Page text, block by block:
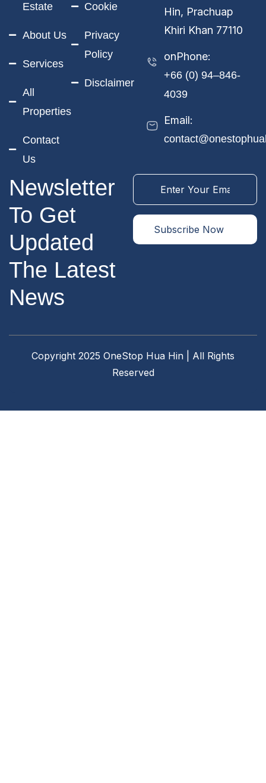
Estate
About Us
Services
All
Properties
Contact
Us
Cookie
Privacy
Policy
Disclaimer
Hin, Prachuap
Khiri Khan 77110
onPhone:
+66 (0) 94–846-
4039
Email:
Newsletter
To Get
Updated
The Latest
News
Copyright 2025 OneStop Hua Hin | All Rights
Reserved